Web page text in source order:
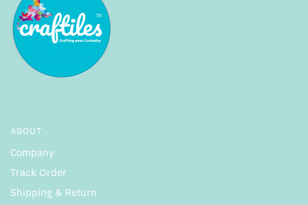
ABOUT
Company
Track Order
Shipping & Return